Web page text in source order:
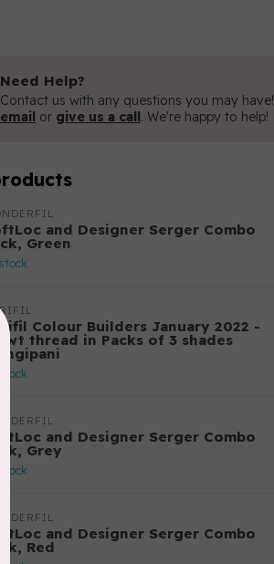
Need Help?
Contact us with any questions you may have!
email or give us a call. We're happy to help!
and Designer Serger Combo
Green
Colour Builders January 2022 -
wt thread in Packs of 3 shades
and Designer Serger Combo
Grey
and Designer Serger Combo
Red